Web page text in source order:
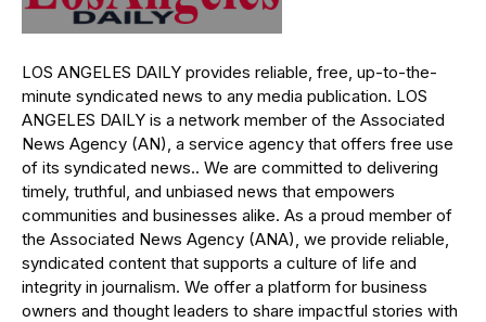
LOS ANGELES DAILY provides reliable, free, up-to-the-
minute syndicated news to any media publication. LOS
ANGELES DAILY is a network member of the Associated
News Agency (AN), a service agency that offers free use
of its syndicated news.. We are committed to delivering
timely, truthful, and unbiased news that empowers
communities and businesses alike. As a proud member of
the Associated News Agency (ANA), we provide reliable,
syndicated content that supports a culture of life and
integrity in journalism. We offer a platform for business
owners and thought leaders to share impactful stories with